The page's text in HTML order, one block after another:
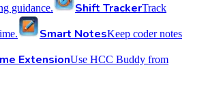
guidance. Shift TrackerTrack
Smart NotesKeep coder notes
ExtensionUse HCC Buddy from